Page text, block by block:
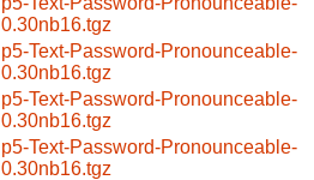
0.30nb16.tgz
p5-Text-Password-Pronounceable-
0.30nb16.tgz
p5-Text-Password-Pronounceable-
0.30nb16.tgz
p5-Text-Password-Pronounceable-
0.30nb16.tgz